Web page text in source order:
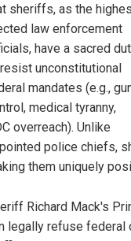
sheriffs, as the
law enforcement
have a sacred
unconstitutional
mandates (e.g.,
medical tyranny,
overreach). Unlike
police chiefs,
them uniquely
Richard Mack's
legally refuse federal